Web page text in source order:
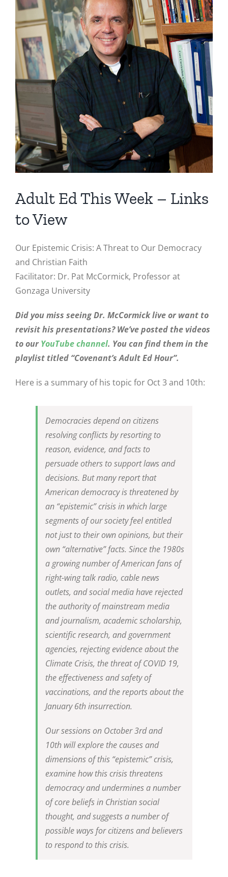
Image
Adult Ed This Week – Links
to View
Our Epistemic Crisis: A Threat to Our Democracy
and Christian Faith
Facilitator: Dr. Pat McCormick, Professor at
Gonzaga University
Did you miss seeing Dr. McCormick live or want to
revisit his presentations? We’ve posted the videos
to ourYouTube channel. You can find them in the
playlist titled “Covenant’s Adult Ed Hour”.
Here is a summary of his topic for Oct 3 and 10th:
Democracies depend on citizens
resolving conflicts by resorting to
reason, evidence, and facts to
persuade others to support laws and
decisions. But many report that
American democracy is threatened by
an “epistemic” crisis in which large
segments of our society feel entitled
not just to their own opinions, but their
own “alternative” facts. Since the 1980s
a growing number of American fans of
right-wing talk radio, cable news
outlets, and social media have rejected
the authority of mainstream media
and journalism, academic scholarship,
scientific research, and government
agencies, rejecting evidence about the
Climate Crisis, the threat of COVID 19,
the effectiveness and safety of
vaccinations, and the reports about the
January 6th insurrection.
Our sessions on October 3rd and
10th will explore the causes and
dimensions of this “epistemic” crisis,
examine how this crisis threatens
democracy and undermines a number
of core beliefs in Christian social
thought, and suggests a number of
possible ways for citizens and believers
to respond to this crisis.